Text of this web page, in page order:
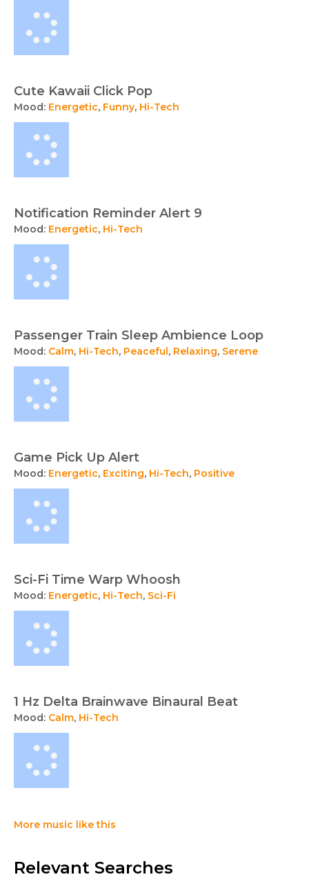
Cute Kawaii Click Pop
Mood: Energetic, Funny, Hi-Tech
Notification Reminder Alert 9
Mood: Energetic, Hi-Tech
Passenger Train Sleep Ambience Loop
Mood: Calm, Hi-Tech, Peaceful, Relaxing, Serene
Game Pick Up Alert
Mood: Energetic, Exciting, Hi-Tech, Positive
Sci-Fi Time Warp Whoosh
Mood: Energetic, Hi-Tech, Sci-Fi
1 Hz Delta Brainwave Binaural Beat
Mood: Calm, Hi-Tech
More music like this
Relevant Searches